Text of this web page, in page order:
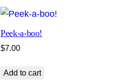
Peek-a-boo!
$7.00
Add to cart